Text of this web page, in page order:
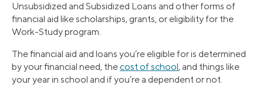
Unsubsidized and Subsidized Loans and other forms of
financial aid like scholarships, grants, or eligibility for the
Work-Study program.
The financial aid and loans you’re eligible for is determined
by your financial need, thecost of school, and things like
your year in school and if you’re a dependent or not.